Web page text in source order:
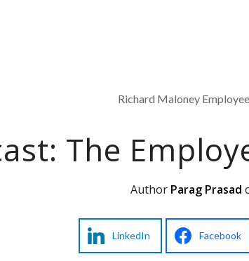
The
Author Parag Prasad
LinkedIn Facebook